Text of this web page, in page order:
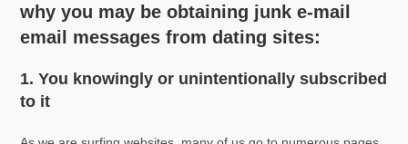
why you may be obtaining junk e-mail
email messages from dating sites:
1. You knowingly or unintentionally subscribed
to it